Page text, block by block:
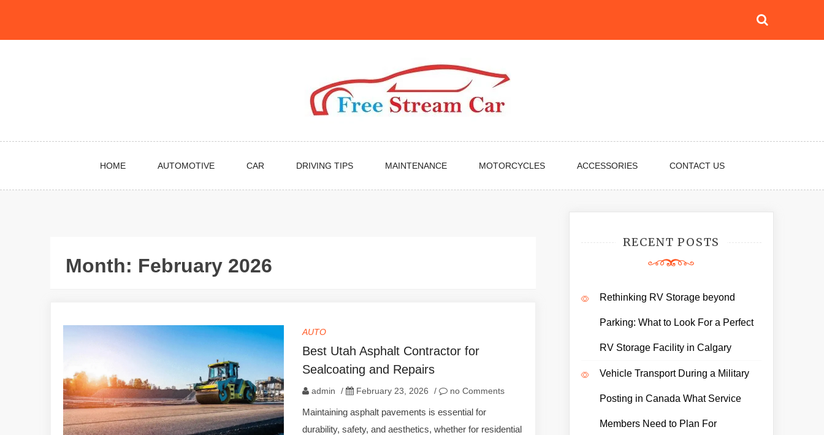
HOME AUTOMOTIVE CAR DRIVING TIPS MAINTENANCE MOTORCYCLES ACCESSORIES CONTACT US
Month: February 2026
AUTO
Best Utah Asphalt Contractor for
Sealcoating and Repairs
admin / February 23, 2026 / no Comments
Maintaining asphalt pavements is essential for
durability, safety, and aesthetics, whether for residential
RECENT POSTS
Rethinking RV Storage beyond
Parking: What to Look For a Perfect
RV Storage Facility in Calgary
Vehicle Transport During a Military
Posting in Canada What Service
Members Need to Plan For